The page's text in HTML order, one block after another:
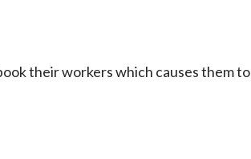
their workers which causes them to